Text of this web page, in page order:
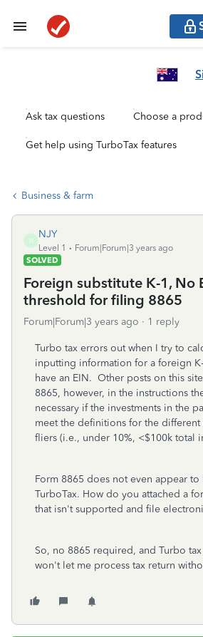
Ask tax questions Choose a
Get help using TurboTax features
Business & farm
N
NJY
Level 1
Forum|Forum|3 years ago
SOLVED
Foreign substitute K-1, No
threshold for filing 8865
Forum|Forum|3 years ago 1 reply
Turbo tax errors out when I try to
inputting information for a foreign
have an EIN. Other posts on this
8865, however, in the instructions
necessary if the investments in the
meet the definitions for the
fliers (i.e., under 10%, <$100k total
Form 8865 does not even appear
TurboTax. How do you attached a
that isn't supported and file
So, no 8865 required, and Turbo tax
won't let me process tax return